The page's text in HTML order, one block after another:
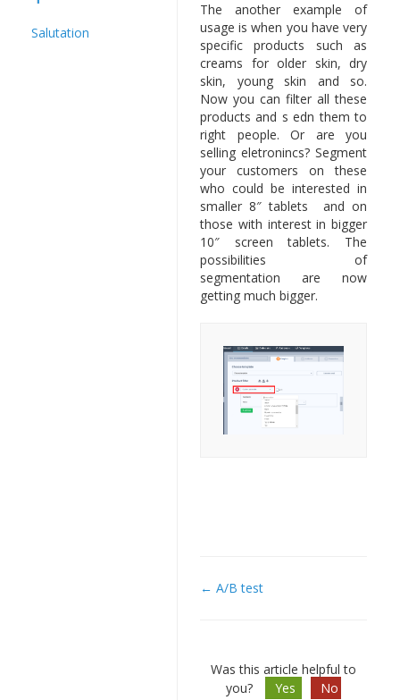
Salutation
The another example of
usage is when you have very
specific products such as
creams for older skin, dry
skin, young skin and so.
Now you can filter all these
products and s edn them to
right people. Or are you
selling eletronincs? Segment
your customers on these
who could be interested in
smaller 8″ tablets and on
those with interest in bigger
10″ screen tablets. The
possibilities of
segmentation are now
getting much bigger.
← A/B test
Was this article helpful to
you?
Yes No